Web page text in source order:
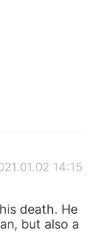
14:15
death. He
but also a